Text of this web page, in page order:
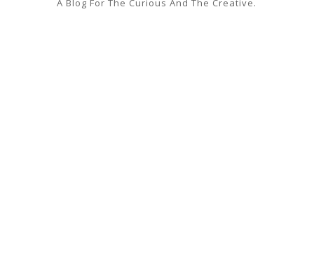
A Blog For The Curious And The Creative.